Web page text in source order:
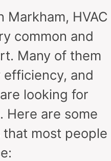
Markham, HVAC
common and
Many of them
and
looking for
Here are some
most people